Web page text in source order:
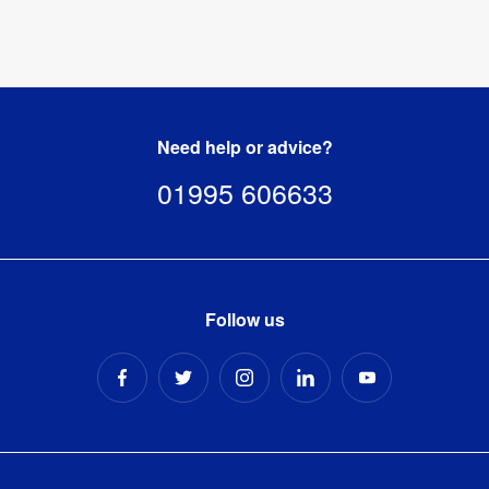
Need help or advice?
01995 606633
Follow us